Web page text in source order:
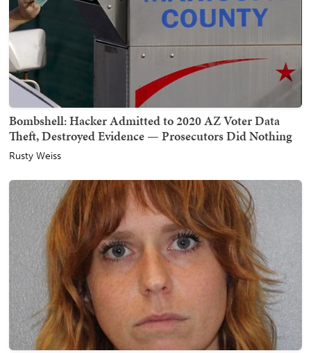
Bombshell: Hacker Admitted to 2020 AZ Voter Data
Theft, Destroyed Evidence — Prosecutors Did Nothing
Rusty Weiss